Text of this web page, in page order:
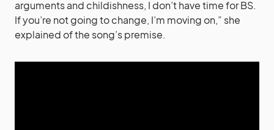
arguments and childishness, I don’t have time for BS.
If you’re not going to change, I’m moving on,” she
explained of the song’s premise.